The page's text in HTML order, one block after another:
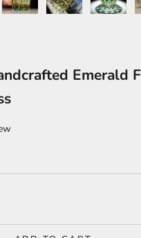
Emerald
quantity